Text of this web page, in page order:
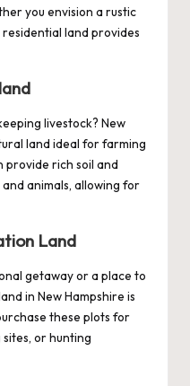
you envision a rustic
land provides
livestock? New
land ideal for farming
provide rich soil and
animals, allowing for
Land
getaway or a place to
in New Hampshire is
these plots for
or hunting